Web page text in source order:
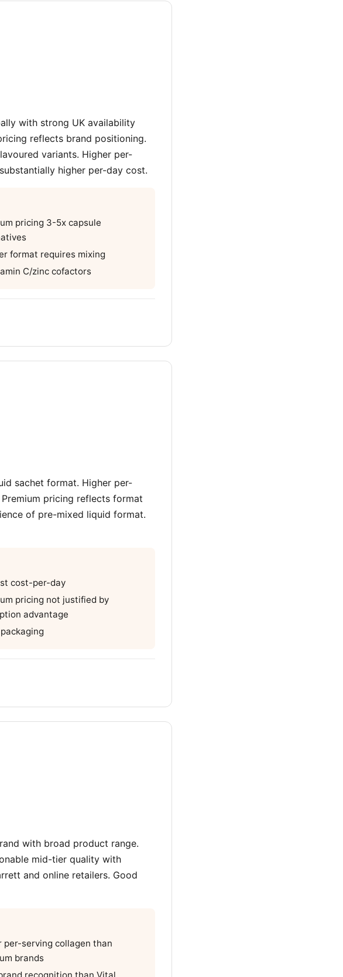
with strong UK availability
reflects brand positioning.
variants. Higher per-
higher per-day cost.
pricing 3-5x capsule
format requires mixing
C/zinc cofactors
sachet format. Higher per-
pricing reflects format
of pre-mixed liquid format.
cost-per-day
pricing not justified by
advantage
with broad product range.
mid-tier quality with
and online retailers. Good
per-serving collagen than
brands
recognition than Vital